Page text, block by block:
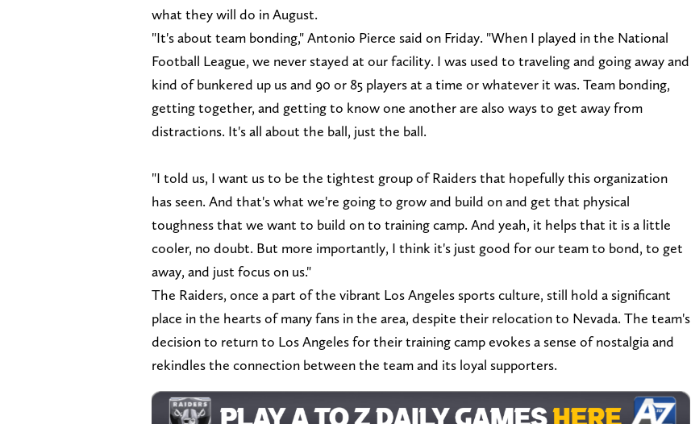
what they will do in August.
"It's about team bonding," Antonio Pierce said on Friday. "When I played in the National
Football League, we never stayed at our facility. I was used to traveling and going away and
kind of bunkered up us and 90 or 85 players at a time or whatever it was. Team bonding,
getting together, and getting to know one another are also ways to get away from
distractions. It's all about the ball, just the ball.
"I told us, I want us to be the tightest group of Raiders that hopefully this organization
has seen. And that's what we're going to grow and build on and get that physical
toughness that we want to build on to training camp. And yeah, it helps that it is a little
cooler, no doubt. But more importantly, I think it's just good for our team to bond, to get
away, and just focus on us."
The Raiders, once a part of the vibrant Los Angeles sports culture, still hold a significant
place in the hearts of many fans in the area, despite their relocation to Nevada. The team's
decision to return to Los Angeles for their training camp evokes a sense of nostalgia and
rekindles the connection between the team and its loyal supporters.